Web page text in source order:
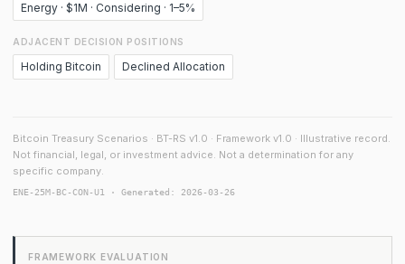
Energy · $1M · Considering · 1–5%
ADJACENT DECISION POSITIONS
Holding Bitcoin Declined Allocation
Bitcoin Treasury Scenarios · BT-RS v1.0 · Framework v1.0 · Illustrative record.
Not financial, legal, or investment advice. Not a determination for any
specific company.
ENE-25M-BC-CON-U1 · Generated: 2026-03-26
FRAMEWORK EVALUATION